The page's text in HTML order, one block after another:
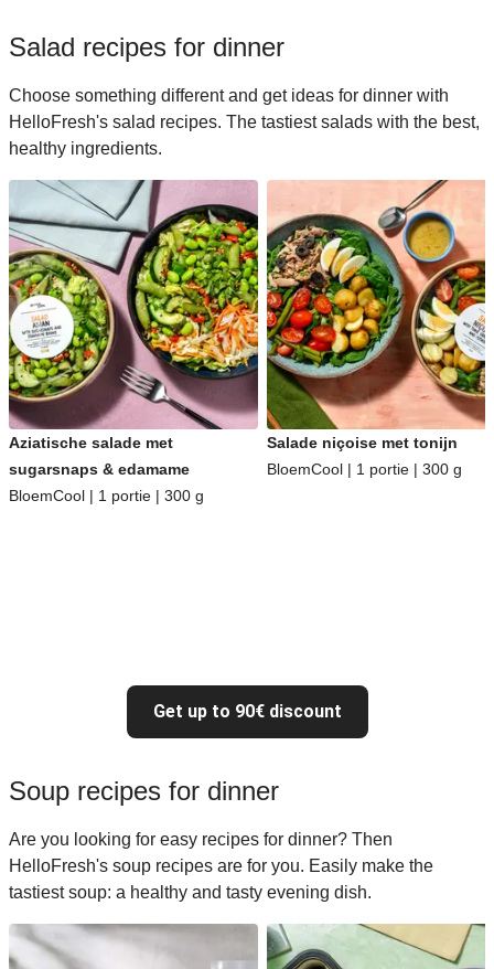
Salad recipes for dinner
Choose something different and get ideas for dinner with
HelloFresh's salad recipes. The tastiest salads with the best,
healthy ingredients.
Aziatische salade met
sugarsnaps & edamame
BloemCool | 1 portie | 300 g
Salade niçoise met tonijn
BloemCool | 1 portie | 300 g
Get up to 90€ discount
Soup recipes for dinner
Are you looking for easy recipes for dinner? Then
HelloFresh's soup recipes are for you. Easily make the
tastiest soup: a healthy and tasty evening dish.